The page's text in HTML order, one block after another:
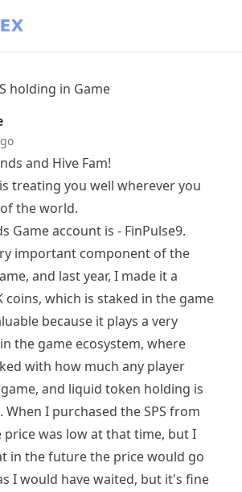
holding in Game
and Hive Fam!
treating you well wherever you
the world.
Game account is - FinPulse9.
important component of the
and last year, I made it a
coins, which is staked in the game
because it plays a very
the game ecosystem, where
with how much any player
and liquid token holding is
I purchased the SPS from
was low at that time, but I
in the future the price would go
I would have waited, but it's fine